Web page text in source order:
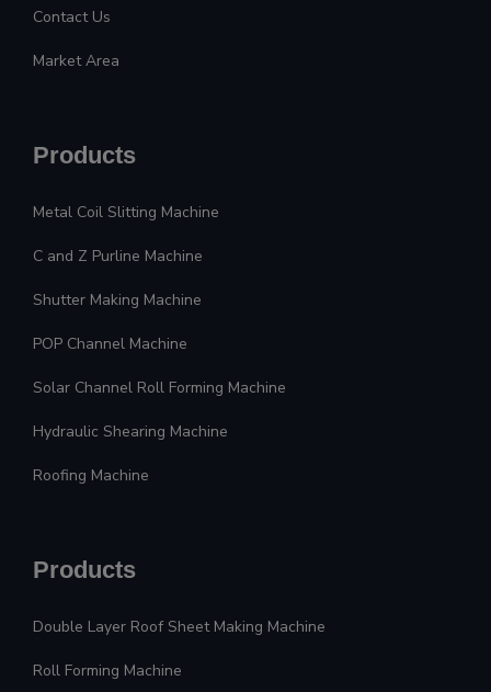
Contact Us
Market Area
Products
Metal Coil Slitting Machine
C and Z Purline Machine
Shutter Making Machine
POP Channel Machine
Solar Channel Roll Forming Machine
Hydraulic Shearing Machine
Roofing Machine
Products
Double Layer Roof Sheet Making Machine
Roll Forming Machine